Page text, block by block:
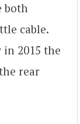
both
cable.
in 2015 the
rear